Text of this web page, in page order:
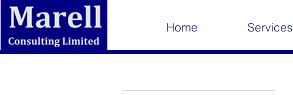
Home Services